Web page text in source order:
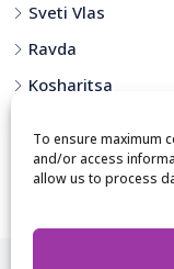
To ensure maximum
and/or access
allow us to process
Sveti Vlas
Ravda
Kosharitsa